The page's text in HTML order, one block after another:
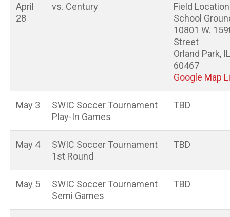
April
28
vs. Century
Field
School
10801 W.
Street
Orland Park, IL
60467
Google Map
May 3
SWIC Soccer Tournament
Play-In Games
TBD
May 4
SWIC Soccer Tournament
1st Round
TBD
May 5
SWIC Soccer Tournament
Semi Games
TBD